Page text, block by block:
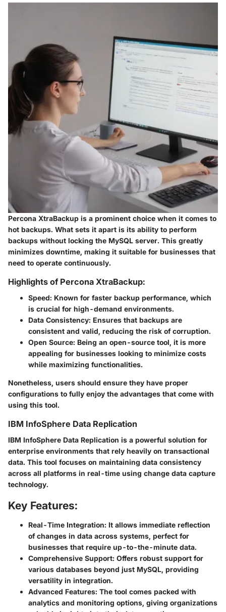
Percona XtraBackup is a prominent choice when it comes to
hot backups. What sets it apart is its ability to perform
backups without locking the MySQL server. This greatly
minimizes downtime, making it suitable for businesses that
need to operate continuously.
Highlights of Percona XtraBackup:
Speed: Known for faster backup performance, which
is crucial for high-demand environments.
Data Consistency: Ensures that backups are
consistent and valid, reducing the risk of corruption.
Open Source: Being an open-source tool, it is more
appealing for businesses looking to minimize costs
while maximizing functionalities.
Nonetheless, users should ensure they have proper
configurations to fully enjoy the advantages that come with
using this tool.
IBM InfoSphere Data Replication
IBM InfoSphere Data Replication is a powerful solution for
enterprise environments that rely heavily on transactional
data. This tool focuses on maintaining data consistency
across all platforms in real-time using change data capture
technology.
Key Features:
Real-Time Integration: It allows immediate reflection
of changes in data across systems, perfect for
businesses that require up-to-the-minute data.
Comprehensive Support: Offers robust support for
various databases beyond just MySQL, providing
versatility in integration.
Advanced Features: The tool comes packed with
analytics and monitoring options, giving organizations